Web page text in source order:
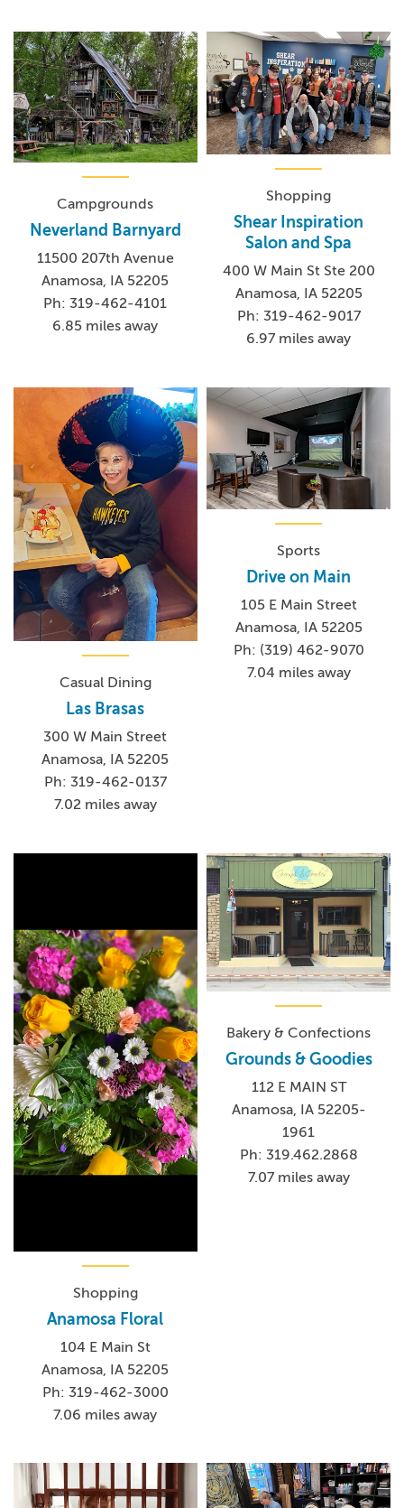
Campgrounds
Neverland Barnyard
11500 207th Avenue
Anamosa, IA 52205
Ph: 319-462-4101
6.85 miles away
Shopping
Shear Inspiration
Salon and Spa
400 W Main St Ste 200
Anamosa, IA 52205
Ph: 319-462-9017
6.97 miles away
Casual Dining
Las Brasas
300 W Main Street
Anamosa, IA 52205
Ph: 319-462-0137
7.02 miles away
Sports
Drive on Main
105 E Main Street
Anamosa, IA 52205
Ph: (319) 462-9070
7.04 miles away
Shopping
Anamosa Floral
104 E Main St
Anamosa, IA 52205
Ph: 319-462-3000
7.06 miles away
Bakery & Confections
Grounds & Goodies
112 E MAIN ST
Anamosa, IA 52205-
1961
Ph: 319.462.2868
7.07 miles away